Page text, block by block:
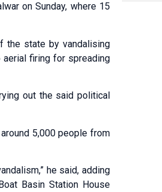
on Sunday, where 15
the state by vandalising
aerial firing for spreading
out the said political
5,000 people from
he said, adding
Basin Station House